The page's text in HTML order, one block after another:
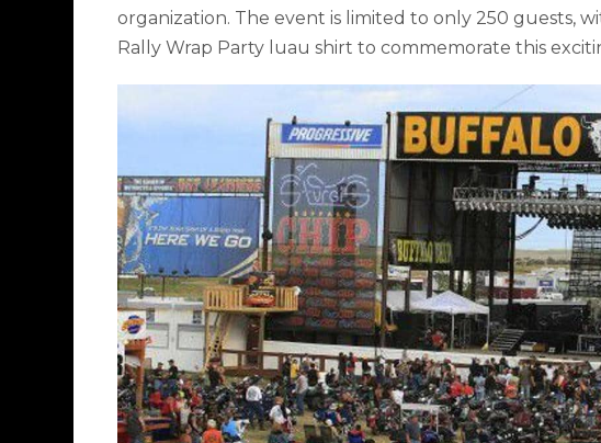
organization. The event is limited to only 250 guests,
Rally Wrap Party luau shirt to commemorate this